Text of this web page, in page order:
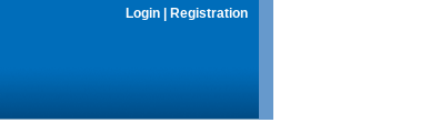
Login Registration